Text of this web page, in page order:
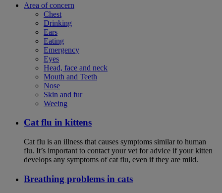
Area of concern
Chest
Drinking
Ears
Eating
Emergency
Eyes
Head, face and neck
Mouth and Teeth
Nose
Skin and fur
Weeing
Cat flu in kittens
Cat flu is an illness that causes symptoms similar to human
flu. It’s important to contact your vet for advice if your kitten
develops any symptoms of cat flu, even if they are mild.
Breathing problems in cats